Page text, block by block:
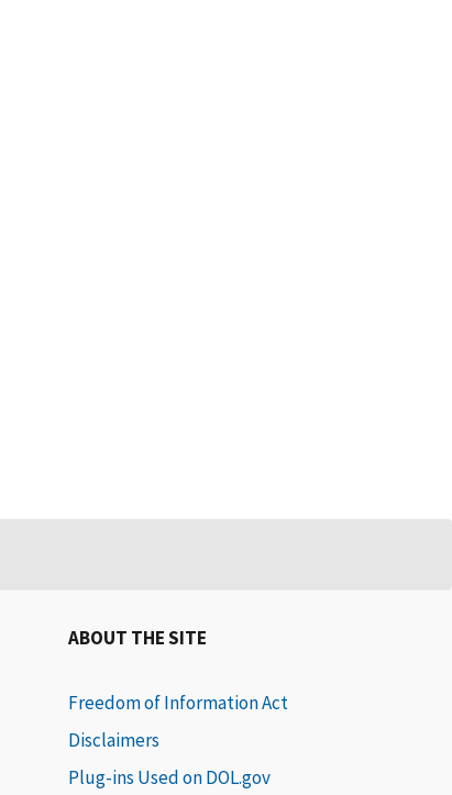
ABOUT THE SITE
Freedom of Information Act
Disclaimers
Plug-ins Used on DOL.gov